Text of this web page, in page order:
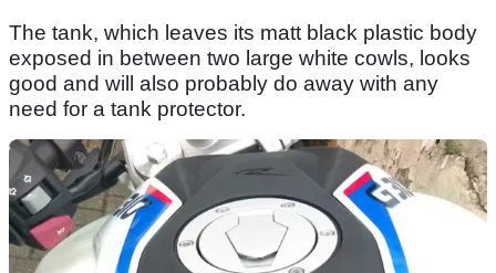
The tank, which leaves its matt black plastic body
exposed in between two large white cowls, looks
good and will also probably do away with any
need for a tank protector.